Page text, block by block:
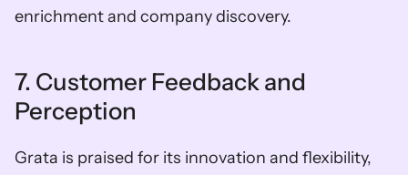
enrichment and company discovery.
7. Customer Feedback and
Perception
Grata is praised for its innovation and flexibility,